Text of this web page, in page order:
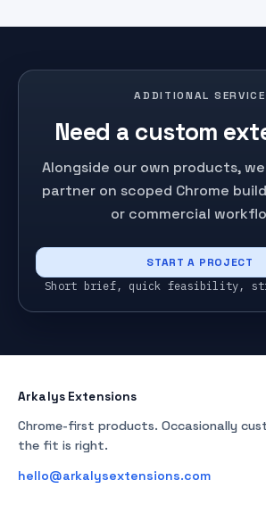
ADDITIONAL SERVICE
Need a custom
Alongside our own products,
partner on scoped Chrome
or commercial
START A PROJECT
Short brief, quick feasibility,
Arkalys Extensions
Chrome-first products. Occasionally
the fit is right.
hello@arkalysextensions.com